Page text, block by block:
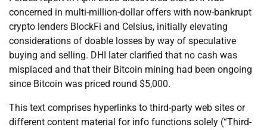
concerned in multi-million-dollar offers with now-bankrupt
crypto lenders BlockFi and Celsius, initially elevating
considerations of doable losses by way of speculative
buying and selling. DHI later clarified that no cash was
misplaced and that their Bitcoin mining had been ongoing
since Bitcoin was priced round $5,000.
This text comprises hyperlinks to third-party web sites or
different content material for info functions solely (“Third-